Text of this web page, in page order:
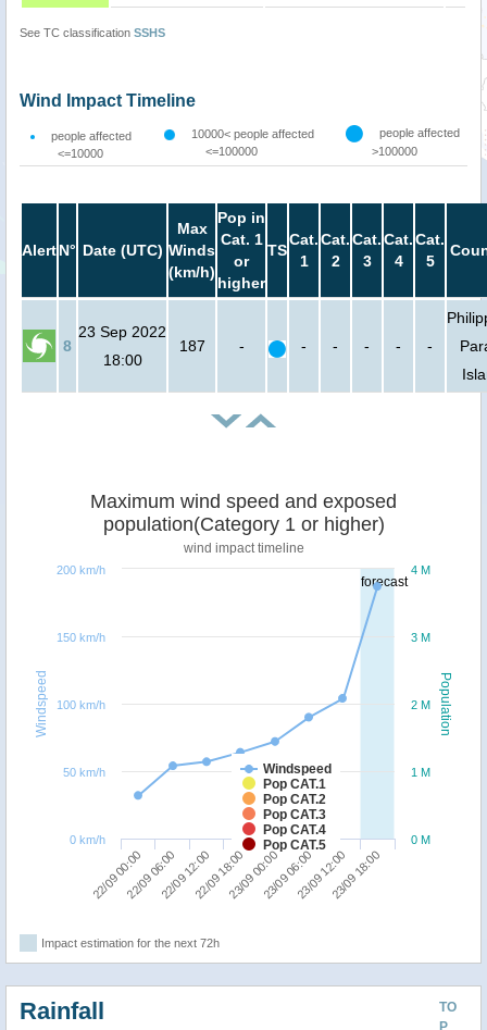
See TC classification SSHS
Wind Impact Timeline
people affected
<=10000
10000< people affected
<=100000
people affected
>100000
AlertN° Date (UTC)
Max
Winds
(km/h)
Pop in
Cat. 1
or
higher
TS
Cat.
1
Cat.
2
Cat.
3
Cat.
4
Cat.
5
8
23 Sep 2022
18:00
187 - - - - - -
forecast
Population
Windspeed
Maximum wind speed and exposed
population(Category 1 or higher)
wind impact timeline
Windspeed
Pop CAT.1
Pop CAT.2
Pop CAT.3
Pop CAT.4
Pop CAT.5
22/09 00:0022/09 06:0022/09 12:0022/09 18:0023/09 00:0023/09 06:0023/09 12:0023/09 18:00
0 M
1 M
2 M
3 M
4 M
0 km/h
50 km/h
100 km/h
150 km/h
200 km/h
Impact estimation for the next 72h
TO
Rainfall